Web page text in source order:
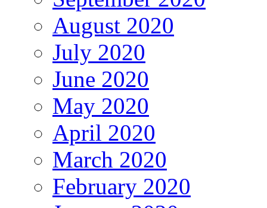
August 2020
July 2020
June 2020
May 2020
April 2020
March 2020
February 2020